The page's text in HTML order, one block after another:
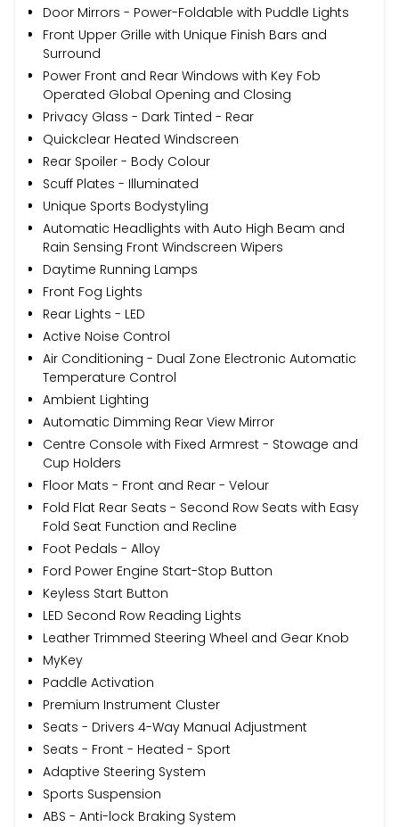
Door Mirrors - Power-Foldable with Puddle Lights
Front Upper Grille with Unique Finish Bars and
Surround
Power Front and Rear Windows with Key Fob
Operated Global Opening and Closing
Privacy Glass - Dark Tinted - Rear
Quickclear Heated Windscreen
Rear Spoiler - Body Colour
Scuff Plates - Illuminated
Unique Sports Bodystyling
Automatic Headlights with Auto High Beam and
Rain Sensing Front Windscreen Wipers
Daytime Running Lamps
Front Fog Lights
Rear Lights - LED
Active Noise Control
Air Conditioning - Dual Zone Electronic Automatic
Temperature Control
Ambient Lighting
Automatic Dimming Rear View Mirror
Centre Console with Fixed Armrest - Stowage and
Cup Holders
Floor Mats - Front and Rear - Velour
Fold Flat Rear Seats - Second Row Seats with Easy
Fold Seat Function and Recline
Foot Pedals - Alloy
Ford Power Engine Start-Stop Button
Keyless Start Button
LED Second Row Reading Lights
Leather Trimmed Steering Wheel and Gear Knob
MyKey
Paddle Activation
Premium Instrument Cluster
Seats - Drivers 4-Way Manual Adjustment
Seats - Front - Heated - Sport
Adaptive Steering System
Sports Suspension
ABS - Anti-lock Braking System